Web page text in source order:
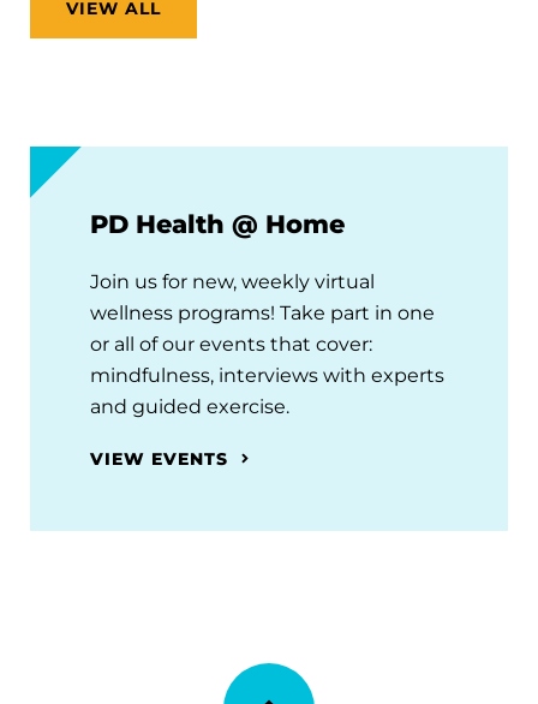
VIEW ALL
PD Health @ Home
Join us for new, weekly virtual
wellness programs! Take part in one
or all of our events that cover:
mindfulness, interviews with experts
and guided exercise.
VIEW EVENTS